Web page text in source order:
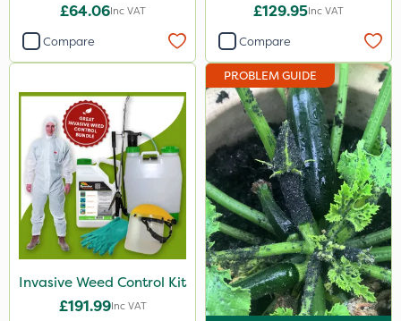
£64.06Inc VAT
Compare
£129.95Inc VAT
Compare
Invasive Weed Control Kit
£191.99Inc VAT
PROBLEM GUIDE